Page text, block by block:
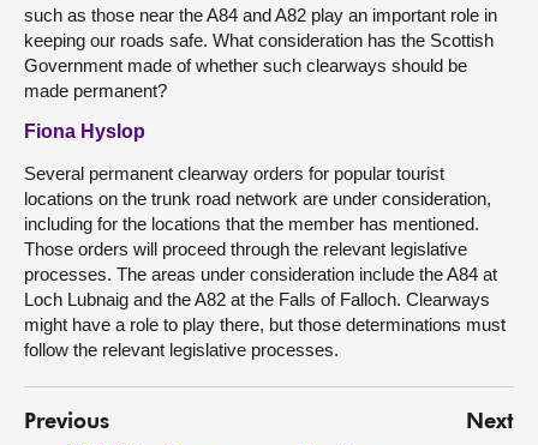
such as those near the A84 and A82 play an important role in
keeping our roads safe. What consideration has the Scottish
Government made of whether such clearways should be
made permanent?
Fiona Hyslop
Several permanent clearway orders for popular tourist
locations on the trunk road network are under consideration,
including for the locations that the member has mentioned.
Those orders will proceed through the relevant legislative
processes. The areas under consideration include the A84 at
Loch Lubnaig and the A82 at the Falls of Falloch. Clearways
might have a role to play there, but those determinations must
follow the relevant legislative processes.
Previous Next